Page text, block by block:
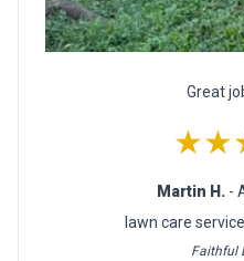
Great
Martin H. -
lawn care
Faithful